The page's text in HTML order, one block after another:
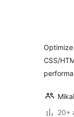
CSS/
20+